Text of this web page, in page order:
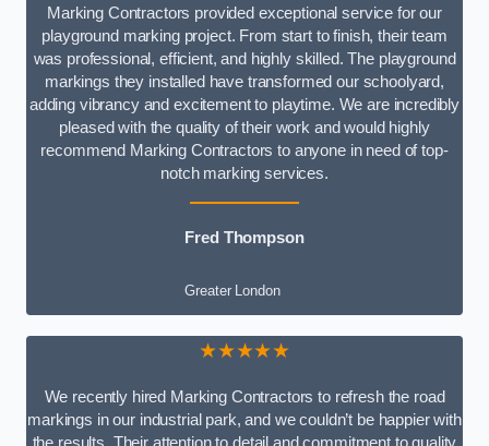
Marking Contractors provided exceptional service for our
playground marking project. From start to finish, their team
was professional, efficient, and highly skilled. The playground
markings they installed have transformed our schoolyard,
adding vibrancy and excitement to playtime. We are incredibly
pleased with the quality of their work and would highly
recommend Marking Contractors to anyone in need of top-
notch marking services.
Fred Thompson
Greater London
★★★★★
We recently hired Marking Contractors to refresh the road
markings in our industrial park, and we couldn’t be happier with